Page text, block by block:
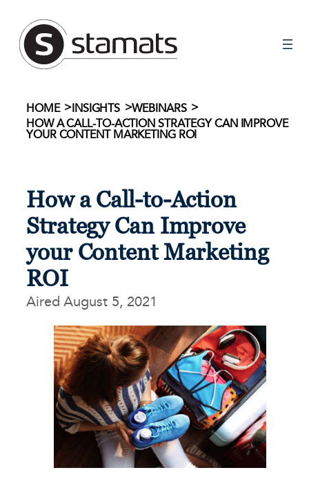
content
HOME >INSIGHTS >WEBINARS >
HOW A CALL-TO-ACTION STRATEGY CAN IMPROVE
YOUR CONTENT MARKETING ROI
How a Call-to-Action
Strategy Can Improve
your Content Marketing
ROI
Aired August 5, 2021